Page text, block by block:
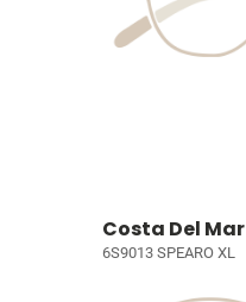
Costa Del Mar
6S9013 SPEARO XL